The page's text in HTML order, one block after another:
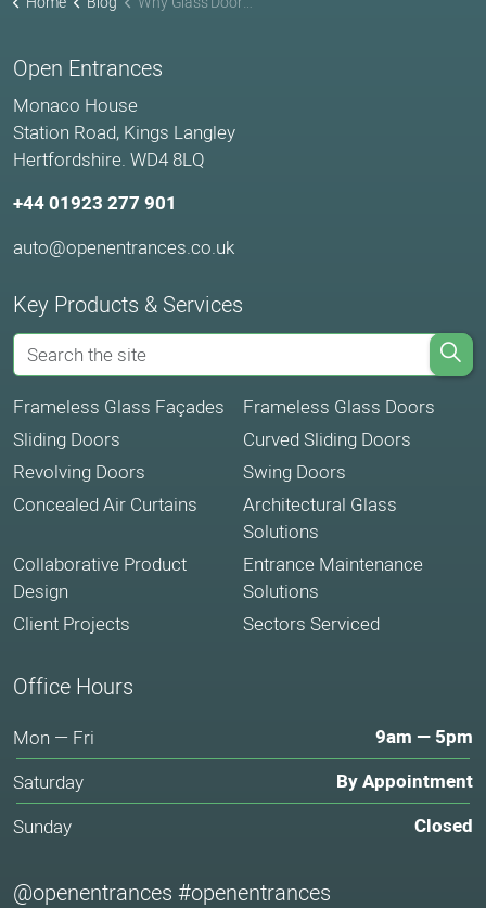
Open Entrances
Monaco House
Station Road, Kings Langley
Hertfordshire. WD4 8LQ
+44 01923 277 901
auto@openentrances.co.uk
Key Products & Services
Frameless Glass Façades
Frameless Glass Doors
Sliding Doors
Curved Sliding Doors
Revolving Doors
Swing Doors
Concealed Air Curtains
Architectural Glass
Solutions
Collaborative Product
Design
Entrance Maintenance
Solutions
Client Projects
Sectors Serviced
Office Hours
Mon — Fri 9am — 5pm
Saturday By Appointment
Sunday Closed
@openentrances #openentrances